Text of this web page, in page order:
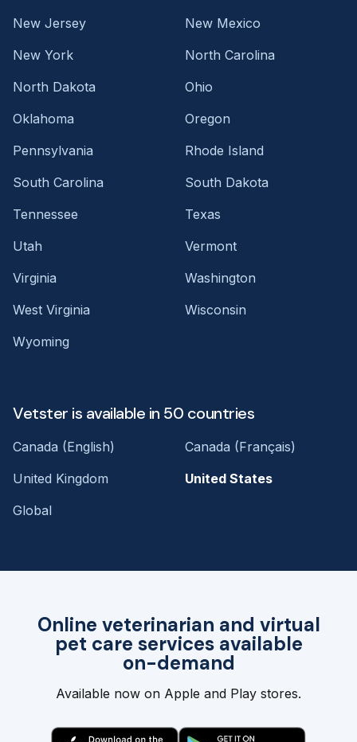
Online veterinarian and virtual
pet care services available
on-demand
Available now on Apple and Play stores.
New Jersey
New Mexico
New York
North Carolina
North Dakota
Ohio
Oklahoma
Oregon
Pennsylvania
Rhode Island
South Carolina
South Dakota
Tennessee
Texas
Utah
Vermont
Virginia
Washington
West Virginia
Wisconsin
Wyoming
Vetster is available in 50 countries
Canada (English)
Canada (Français)
United Kingdom
United States
Global